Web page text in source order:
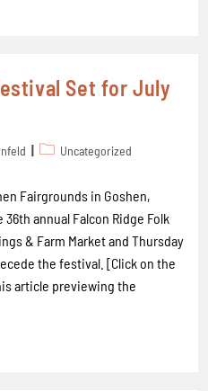
Set for July
Uncategorized
Fairgrounds in Goshen,
annual Falcon Ridge Folk
& Farm Market and Thursday
the festival. [Click on the
article previewing the